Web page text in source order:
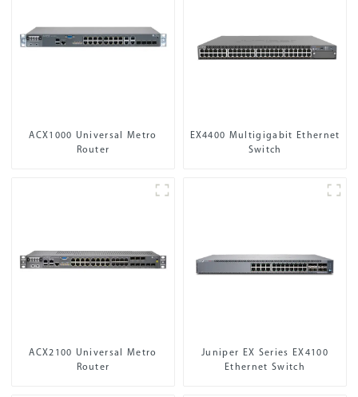
ACX1000 Universal Metro
Router
EX4400 Multigigabit Ethernet
Switch
ACX2100 Universal Metro
Router
Juniper EX Series EX4100
Ethernet Switch